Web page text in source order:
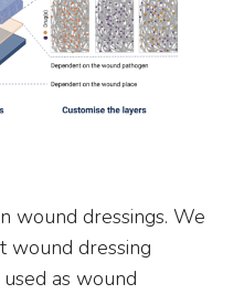
wound dressings. We
wound dressing
as wound